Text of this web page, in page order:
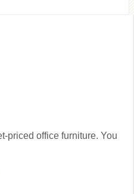
priced office furniture. You